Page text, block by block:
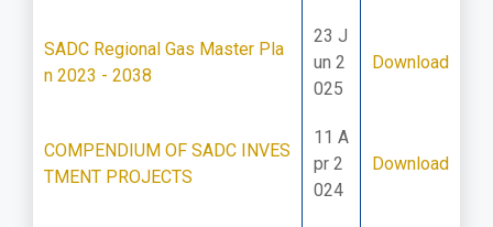
SADC Regional Gas Master Pla
n 2023 - 2038
23 J
un 2
025
Download
COMPENDIUM OF SADC INVES
TMENT PROJECTS
11 A
pr 2
024
Download